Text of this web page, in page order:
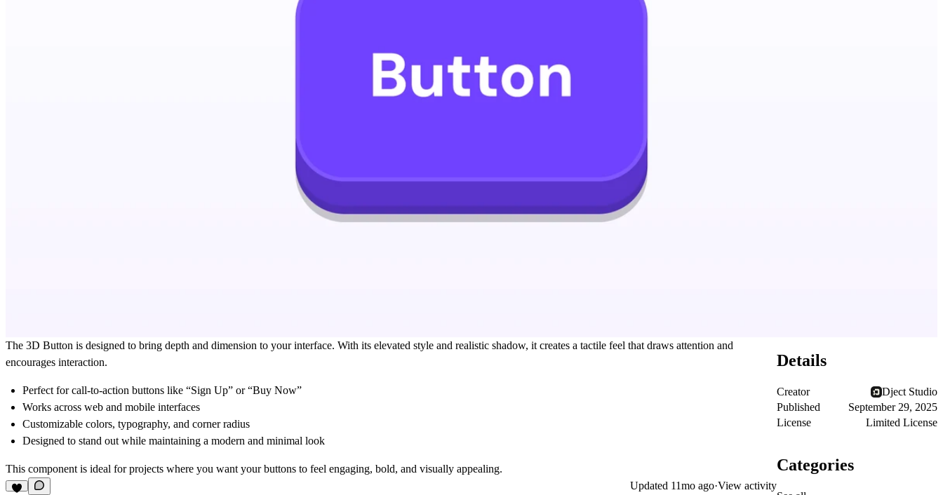
The 3D Button is designed to bring depth and dimension to your interface. With its elevated style and realistic shadow, it creates a tactile feel that draws attention and
encourages interaction.
Perfect forcall-to-action buttons like “Sign Up” or “Buy Now”
Works across web and mobile interfaces
Customizable colors, typography, and corner radius
Designed to stand out while maintaining a modern and minimal look
This component is ideal for projects where you want your buttons to feel engaging, bold, and visually appealing.
Updated 11mo ago·View activity
Details
Creator
Dject Studio
Published
September 29, 2025
License
Limited License
Categories